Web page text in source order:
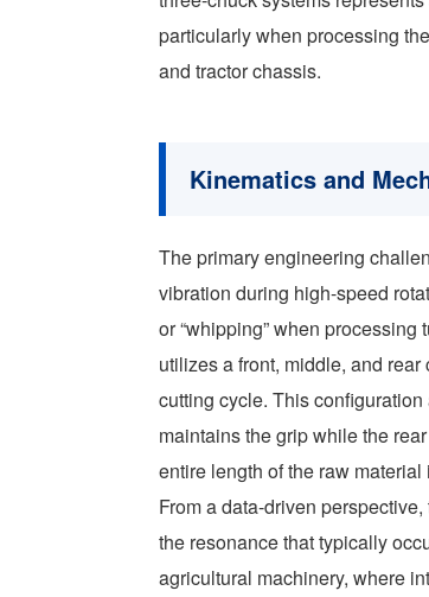
particularly when processing
and tractor chassis.
Kinematics and
The primary engineering
vibration during high-speed
or “whipping” when
utilizes a front, middle, and
cutting cycle. This
maintains the grip while the
entire length of the raw material
From a data-driven
the resonance that typically
agricultural machinery, where